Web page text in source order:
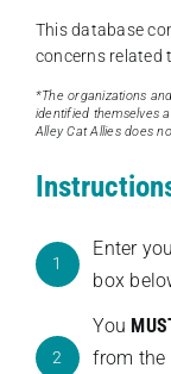
This database
concerns related
*The organizations
identified themselves
Alley Cat Allies does
1
Enter
box
2
You
from the